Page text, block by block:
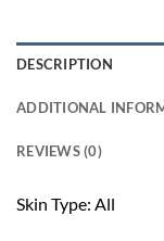
DESCRIPTION
ADDITIONAL
REVIEWS (0)
Skin Type: All